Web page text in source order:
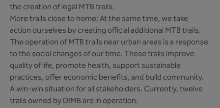
the creation of legal MTB trails.
More trails close to home: At the same time, we take
action ourselves by creating official additional MTB trails.
The operation of MTB trails near urban areas is a response
to the social changes of our time. These trails improve
quality of life, promote health, support sustainable
practices, offer economic benefits, and build community.
A win-win situation for all stakeholders. Currently, twelve
trails owned by DIMB are in operation.